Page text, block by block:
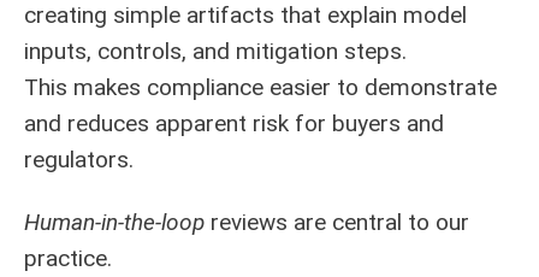
creating simple artifacts that explain model
inputs, controls, and mitigation steps.
This makes compliance easier to demonstrate
and reduces apparent risk for buyers and
regulators.
Human-in-the-loop reviews are central to our
practice.